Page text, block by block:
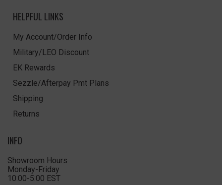
HELPFUL LINKS
My Account/Order Info
Military/LEO Discount
EK Rewards
Sezzle/Afterpay Pmt Plans
Shipping
Returns
INFO
Showroom Hours
Monday-Friday
10:00-5:00 EST